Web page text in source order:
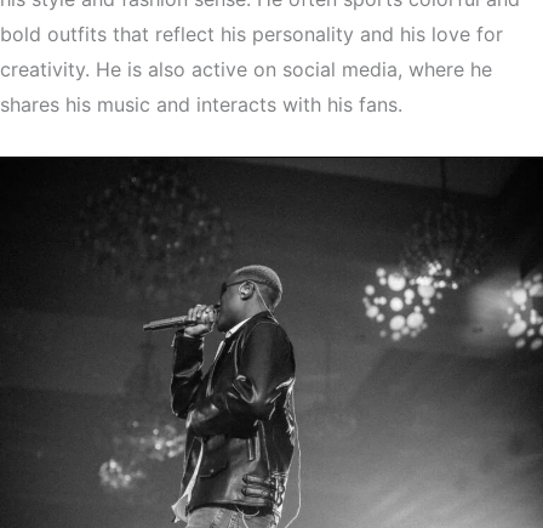
bold outfits that reflect his personality and his love for
creativity. He is also active on social media, where he
shares his music and interacts with his fans.